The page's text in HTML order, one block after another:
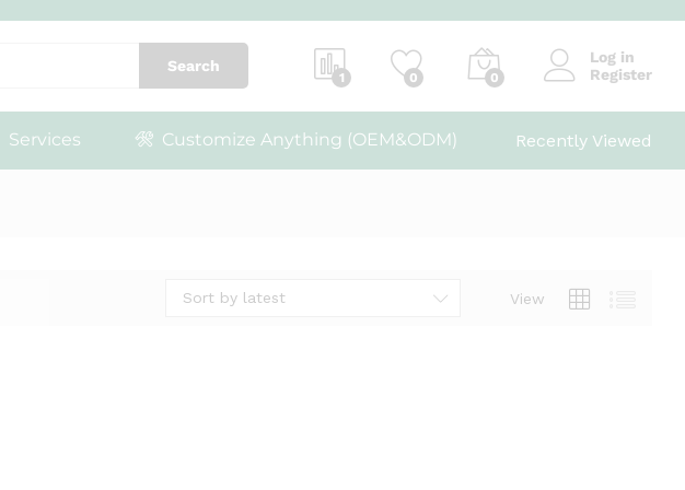
Search
1 0 0
Log in
Register
Services Customize Anything (OEM&ODM) Recently Viewed
View
Sort by latest